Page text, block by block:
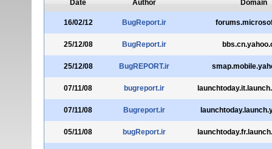
Date Author Domain
16/02/12 BugReport.ir
25/12/08 BugReport.ir
25/12/08 BugREPORT.ir
07/11/08 bugreport.ir
07/11/08 Bugreport.ir
05/11/08 bugReport.ir